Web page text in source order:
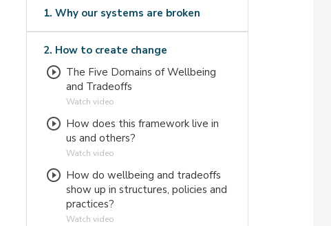
1. Why our systems are broken
2. How to create change
The Five Domains of Wellbeing
and Tradeoffs
Watch video
How does this framework live in
us and others?
Watch video
How do wellbeing and tradeoffs
show up in structures, policies and
practices?
Watch video